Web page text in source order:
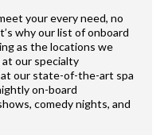
your every need, no
why our list of onboard
as the locations we
our specialty
our state-of-the-art spa
on-board
comedy nights, and